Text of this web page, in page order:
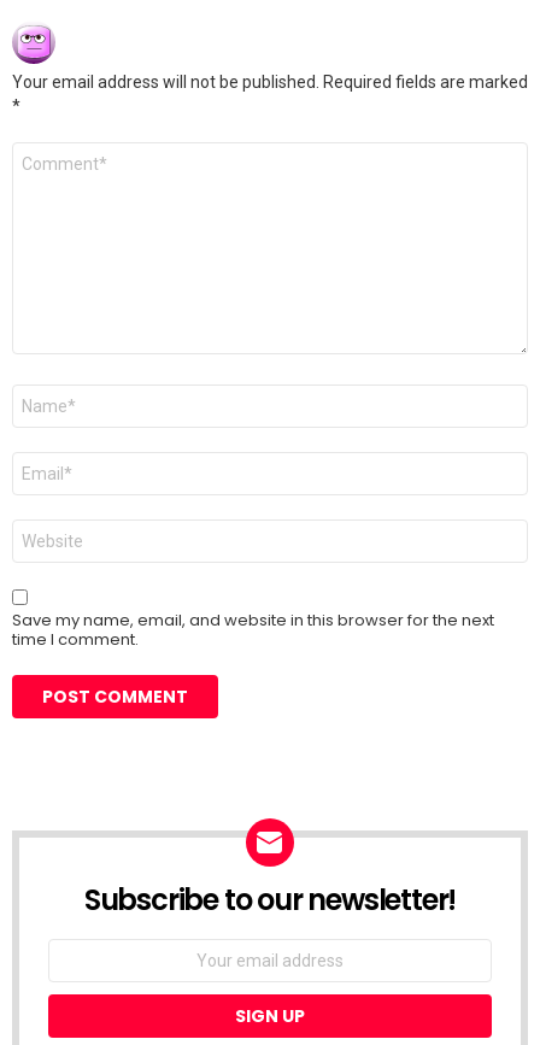
Your email address will not be published.
Required fields are marked
*
Comment
Name
Email
Website
Save my name, email, and website in this browser for the next
time I comment.
Subscribe to our newsletter!